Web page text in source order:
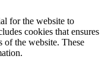
for the website to
cookies that ensures
of the website. These